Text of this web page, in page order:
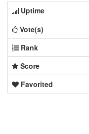
Uptime
Vote(s)
Rank
Score
Favorited